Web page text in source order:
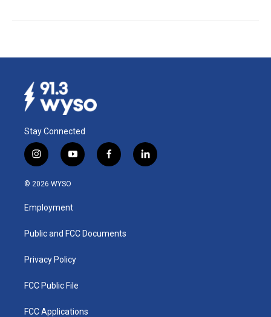
Stay Connected
i
n
s
a
g
a
y
o
u
b
f
a
k
l
i
© 2026 WYSO
Employment
Public and FCC Documents
Privacy Policy
FCC Public File
FCC Applications